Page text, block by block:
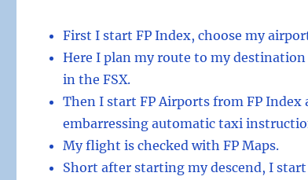
First I start FP Index, choose my
Here I plan my route to my
in the FSX.
Then I start FP Airports from FP
embarressing automatic taxi
My flight is checked with FP Maps.
Short after starting my descend, I